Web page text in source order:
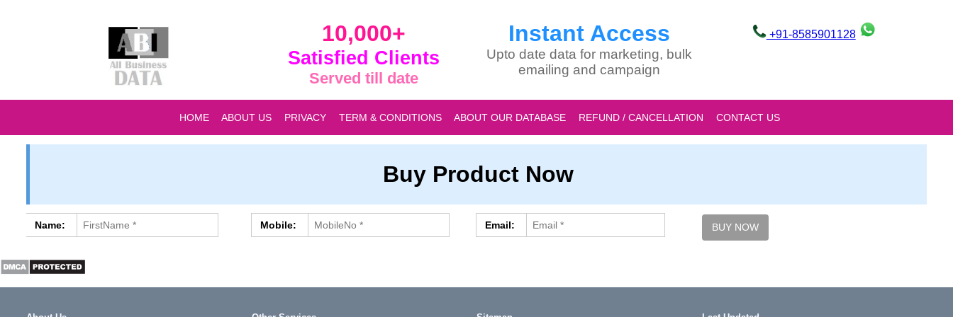
10,000+
Satisfied Clients
Served till date
Instant Access
Upto date data for marketing, bulk
emailing and campaign
+91-8585901128
HOME ABOUT US PRIVACY TERM & CONDITIONS ABOUT OUR DATABASE REFUND / CANCELLATION CONTACT US
Buy Product Now
Name: Mobile: Email: